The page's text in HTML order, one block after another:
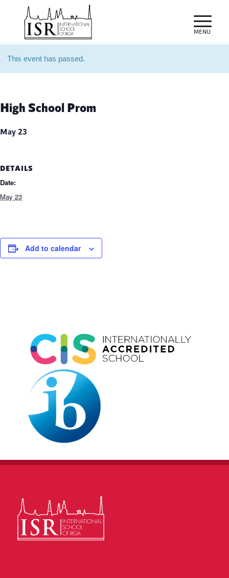
This event has passed.
High School Prom
May 23
DETAILS
Date:
May 23
Add to calendar